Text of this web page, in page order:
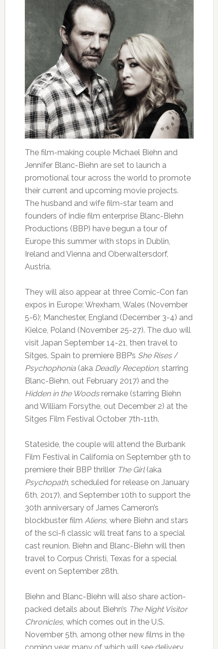
The film-making couple Michael Biehn and
Jennifer Blanc-Biehn are set to launch a
promotional tour across the world to promote
their current and upcoming movie projects.
The husband and wife film-star team and
founders of indie film enterprise Blanc-Biehn
Productions (BBP) have begun a tour of
Europe this summer with stops in Dublin,
Ireland and Vienna and Oberwaltersdorf,
Austria.
They will also appear at three Comic-Con fan
expos in Europe: Wrexham, Wales (November
5-6); Manchester, England (December 3-4) and
Kielce, Poland (November 25-27). The duo will
visit Japan September 14-21, then travel to
Sitges, Spain to premiere BBP’s She Rises/
Psychophonia(aka Deadly Reception, starring
Blanc-Biehn, out February 2017) and the
Hidden in the Woodsremake (starring Biehn
and William Forsythe, out December 2) at the
Sitges Film Festival October 7th-11th.
Stateside, the couple will attend the Burbank
Film Festival in California on September 9th to
premiere their BBP thriller The Girl(aka
Psychopath, scheduled for release on January
6th, 2017), and September 10th to support the
30th anniversary of James Cameron’s
blockbuster film Aliens, where Biehn and stars
of the sci-fi classic will treat fans to a special
cast reunion. Biehn and Blanc-Biehn will then
travel to Corpus Christi, Texas for a special
event on September 28th.
Biehn and Blanc-Biehn will also share action-
packed details about Biehn’s The Night Visitor
Chronicles, which comes out in the U.S.
November 5th, among other new films in the